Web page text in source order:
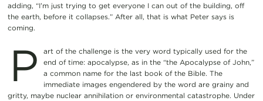
adding, “I’m just trying to get everyone I can out of the building, off
the earth, before it collapses.” After all, that is what Peter says is
coming.
P
art of the challenge is the very word typically used for the
end of time: apocalypse, as in the “the Apocalypse of John,”
a common name for the last book of the Bible. The
immediate images engendered by the word are grainy and
gritty, maybe nuclear annihilation or environmental catastrophe. Under